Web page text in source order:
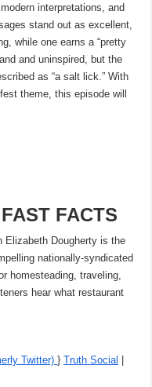
interpretations, and
stand out as excellent,
while one earns a “pretty
and uninspired, but the
as “a salt lick.” With
theme, this episode will
FACTS
Elizabeth Dougherty is the
nationally-syndicated
homesteading, traveling,
hear what restaurant
Twitter)}Truth Social